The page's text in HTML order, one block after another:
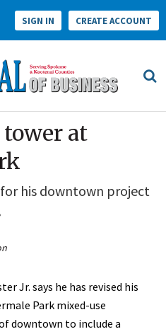
SIGN IN CREATE ACCOUNT
tower at
his downtown project
Jr. says he has revised his
Park mixed-use
downtown to include a